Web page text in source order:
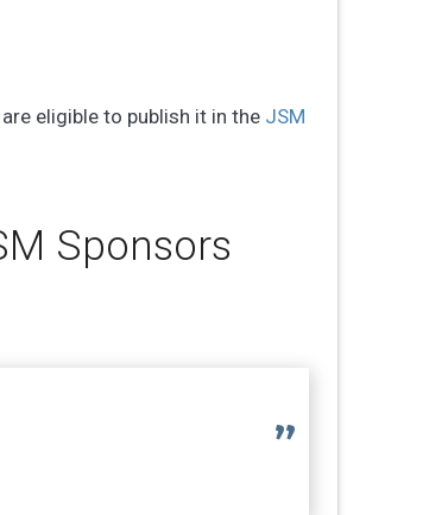
eligible to publish it in the JSM
Sponsors